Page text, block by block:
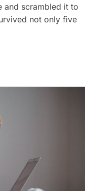
and scrambled it to
not only five